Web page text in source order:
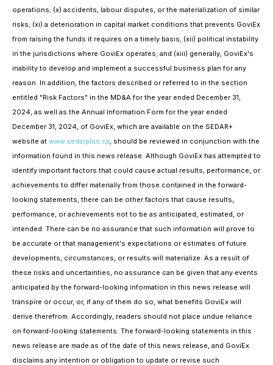
operations; (x) accidents, labour disputes, or the materialization of similar
risks; (xi) a deterioration in capital market conditions that prevents GoviEx
from raising the funds it requires on a timely basis; (xii) political instability
in the jurisdictions where GoviEx operates; and (xiii) generally, GoviEx's
inability to develop and implement a successful business plan for any
reason. In addition, the factors described or referred to in the section
entitled "Risk Factors" in the MD&A for the year ended December 31,
2024, as well as the Annual Information Form for the year ended
December 31, 2024, of GoviEx, which are available on the SEDAR+
website at www.sedarplus.ca, should be reviewed in conjunction with the
information found in this news release. Although GoviEx has attempted to
identify important factors that could cause actual results, performance, or
achievements to differ materially from those contained in the forward-
looking statements, there can be other factors that cause results,
performance, or achievements not to be as anticipated, estimated, or
intended. There can be no assurance that such information will prove to
be accurate or that management's expectations or estimates of future
developments, circumstances, or results will materialize. As a result of
these risks and uncertainties, no assurance can be given that any events
anticipated by the forward-looking information in this news release will
transpire or occur, or, if any of them do so, what benefits GoviEx will
derive therefrom. Accordingly, readers should not place undue reliance
on forward-looking statements. The forward-looking statements in this
news release are made as of the date of this news release, and GoviEx
disclaims any intention or obligation to update or revise such